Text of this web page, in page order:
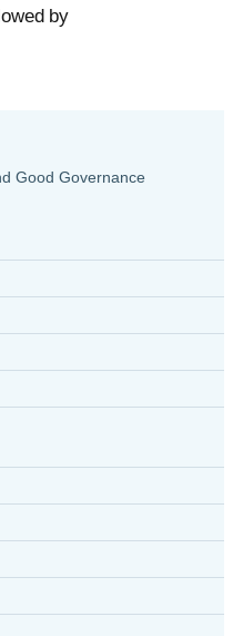
by
Good Governance